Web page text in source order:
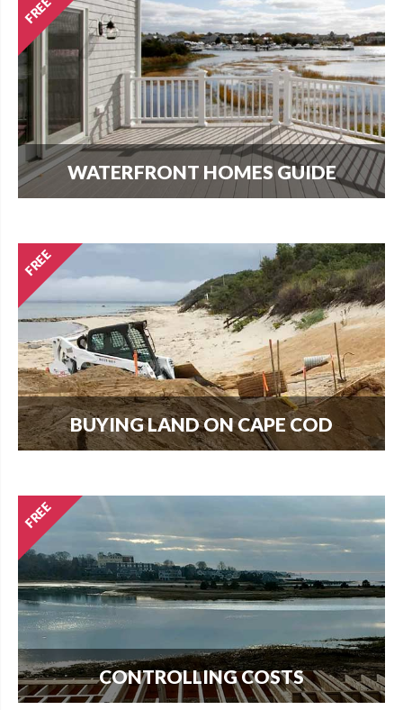
WATERFRONT HOMES GUIDE
The most important question that buyers and
Find out here.
BUYING LAND ON CAPE COD
Every new home needs land. Download our
CONTROLLING COSTS